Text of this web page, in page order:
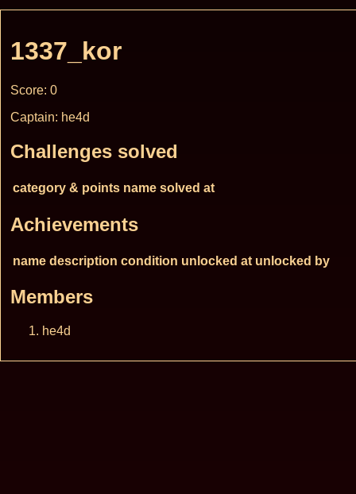
1337_kor
Score: 0
Captain: he4d
Challenges solved
category & points name solved at
Achievements
name description condition unlocked at unlocked by
Members
he4d